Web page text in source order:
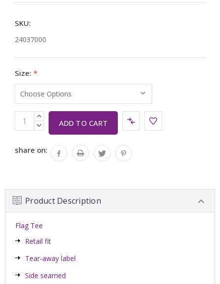
SKU:
24037000
Size: *
CurrentINCREASE
QUANTITY:
DECREASE
QUANTITY:
share on:
Product Description
Flag Tee
Retail fit
Tear-away label
Side seamed